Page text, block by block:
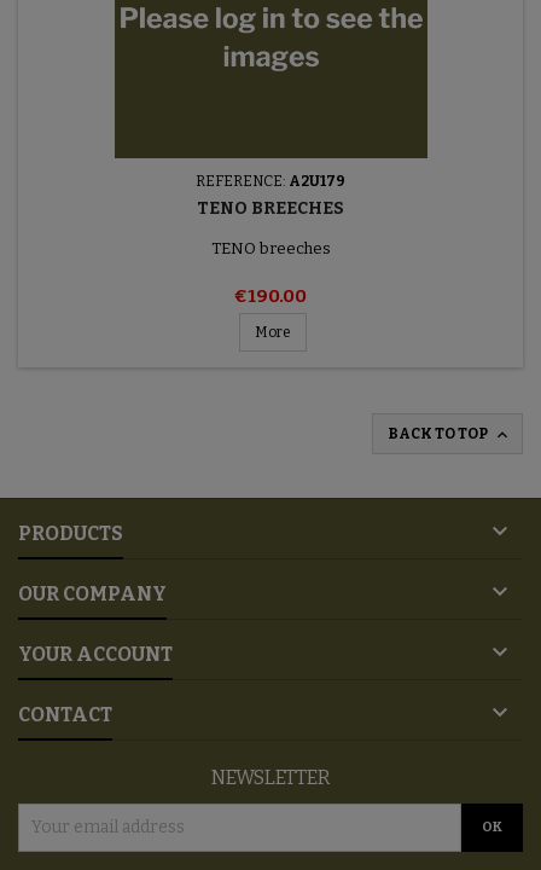
REFERENCE: A2U179
TENO BREECHES
TENO breeches
€190.00
More
BACK TO TOP 
PRODUCTS 
OUR COMPANY 
YOUR ACCOUNT 
CONTACT 
NEWSLETTER